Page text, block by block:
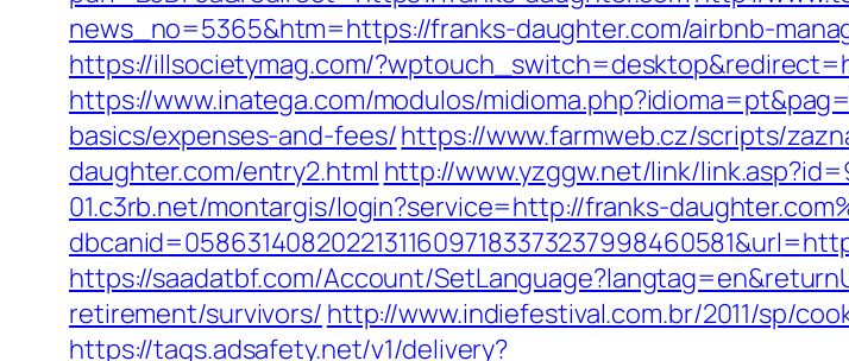
news_no=5365&htm=https://franks-daughter.com/airbnb-
https://illsocietymag.com/
https://www.inatega.com/modulos/
basics/expenses-and-fees/https://www.farmweb.cz/scripts/
daughter.com/entry2.html http://www.yzggw.net/link/
01.c3rb.net/montargis/login?service=http://franks-
https://saadatbf.com/Account/
retirement/survivors/ http://www.indiefestival.com.br/2011/sp/
https://tags.adsafety.net/v1/delivery?